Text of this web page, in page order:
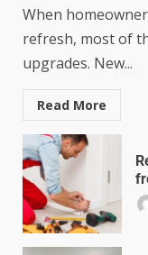
When
refresh, most of
upgrades. New...
Read More